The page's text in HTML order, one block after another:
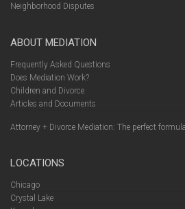
Neighborhood Disputes
ABOUT MEDIATION
Frequently Asked Questions
Does Mediation Work?
Children and Divorce
Articles and Documents
Attorney + Divorce Mediation: The perfect
LOCATIONS
Chicago
Crystal Lake